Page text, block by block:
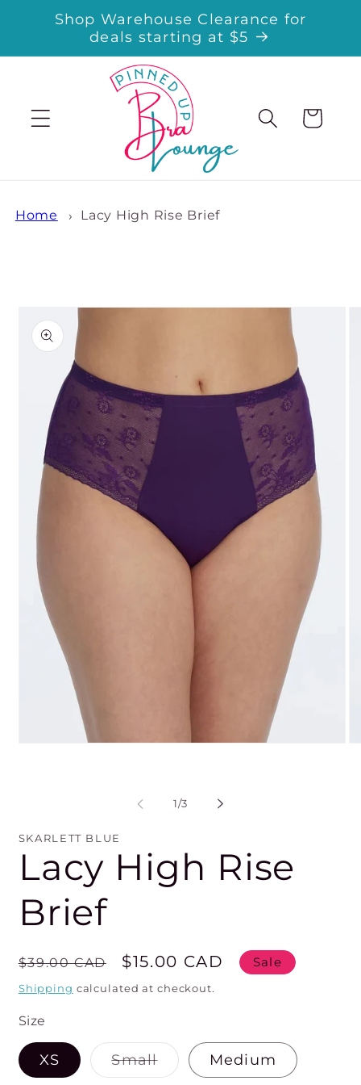
Skip to
content
Shop Warehouse Clearance for
deals starting at $5
Cart
Home Lacy High Rise Brief
information
1/of
3
SKARLETT BLUE
Lacy High Rise
Brief
Regular
price
$39.00 CAD
Sale
price
$15.00 CAD Sale
Shipping calculated at checkout.
Size
XS SmallVariant
sold
Medium